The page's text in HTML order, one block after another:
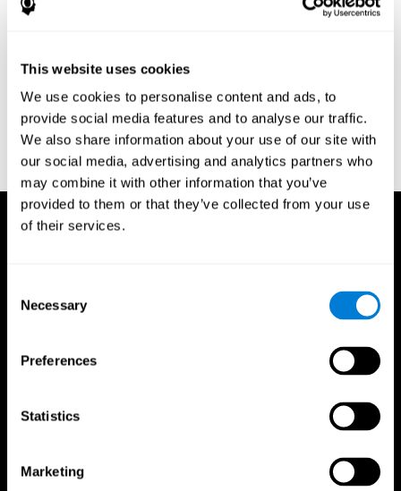
This website uses cookies
We use cookies to personalise content and ads, to
provide social media features and to analyse our traffic.
We also share information about your use of our site with
our social media, advertising and analytics partners who
may combine it with other information that you’ve
provided to them or that they’ve collected from your use
of their services.
Selection
Necessary
Preferences
Statistics
Marketing
Research Foundation.
Test. Philadelphia: Lea & Febiger.
Schmidt, M. (1994). Rey auditory verbal learning test: a
handbook. Los Angeles: Western Psychological Services.
Wechsler, D. (1997). WAIS-III: Wechsler Adult Intelligence Scale -
Third edition administration and scoring manual. San Antonio,
TX: Psychological Corporation.